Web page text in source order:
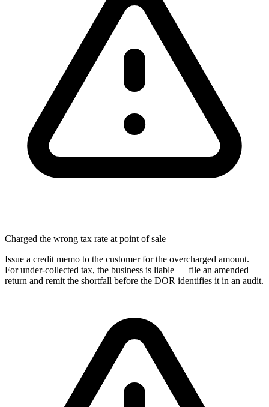
Charged the wrong tax rate at point of sale
Issue a credit memo to the customer for the overcharged amount.
For under-collected tax, the business is liable — file an amended
return and remit the shortfall before the DOR identifies it in an audit.